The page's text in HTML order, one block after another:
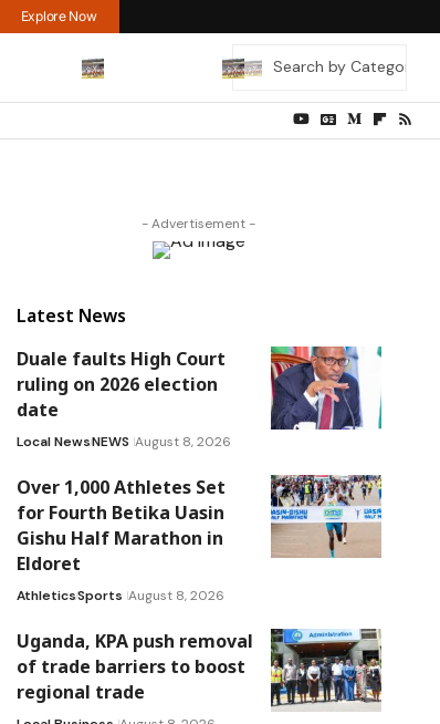
Explore Now
- Advertisement -
Latest News
Duale faults High Court
ruling on 2026 election
date
Local NewsNEWS August 8, 2026
Over 1,000 Athletes Set
for Fourth Betika Uasin
Gishu Half Marathon in
Eldoret
AthleticsSports August 8, 2026
Uganda, KPA push removal
of trade barriers to boost
regional trade